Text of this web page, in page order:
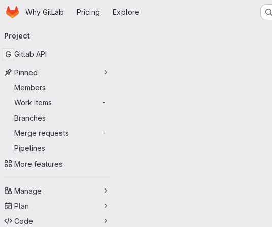
Skip to main content
HomepageWhy GitLab Pricing Explore
navigation
Project
G Gitlab API
Pinned
Members
Work items
-
Branches
Merge requests
-
Pipelines
More features
Manage
Plan
Code